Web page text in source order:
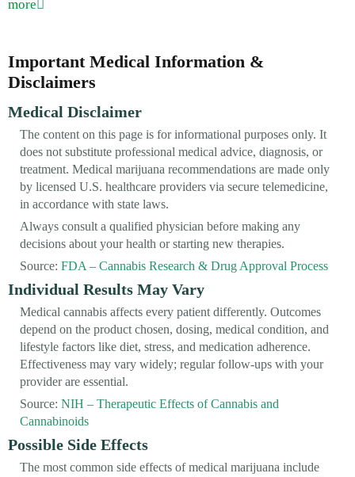
more
Important Medical Information &
Disclaimers
Medical Disclaimer
The content on this page is for informational purposes only. It
does not substitute professional medical advice, diagnosis, or
treatment. Medical marijuana recommendations are made only
by licensed U.S. healthcare providers via secure telemedicine,
in accordance with state laws.
Always consult a qualified physician before making any
decisions about your health or starting new therapies.
Source: FDA – Cannabis Research & Drug Approval Process
Individual Results May Vary
Medical cannabis affects every patient differently. Outcomes
depend on the product chosen, dosing, medical condition, and
lifestyle factors like diet, stress, and medication adherence.
Effectiveness may vary widely; regular follow-ups with your
provider are essential.
Source: NIH – Therapeutic Effects of Cannabis and
Cannabinoids
Possible Side Effects
The most common side effects of medical marijuana include